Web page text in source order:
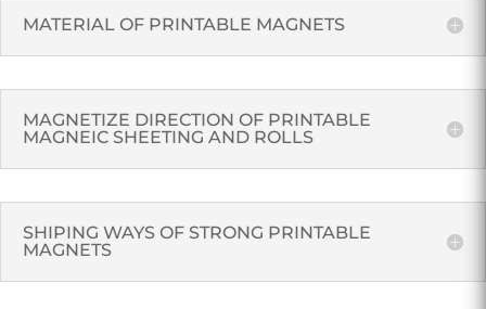
MATERIAL OF PRINTABLE MAGNETS
MAGNETIZE DIRECTION OF PRINTABLE
MAGNEIC SHEETING AND ROLLS
SHIPING WAYS OF STRONG PRINTABLE
MAGNETS